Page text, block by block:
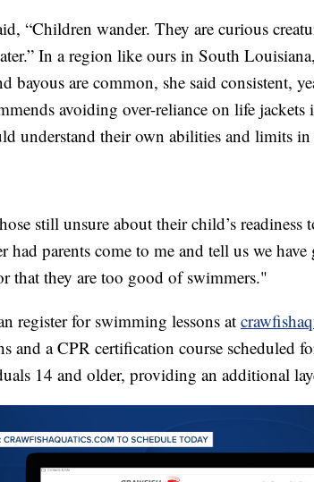
“Children wander. They are curious
In a region like ours in South
bayous are common, she said consistent,
avoiding over-reliance on life
understand their own abilities and limits in
still unsure about their child’s readiness
had parents come to me and tell us we
that they are too good of swimmers."
register for swimming lessons at
and a CPR certification course scheduled
14 and older, providing an additional